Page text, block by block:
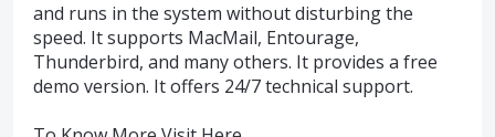
and runs in the system without disturbing the
speed. It supports MacMail, Entourage,
Thunderbird, and many others. It provides a free
demo version. It offers 24/7 technical support.